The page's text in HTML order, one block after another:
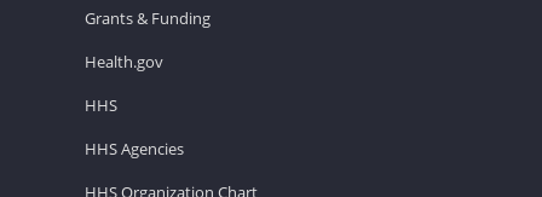
Grants & Funding
Health.gov
HHS
HHS Agencies
HHS Organization Chart